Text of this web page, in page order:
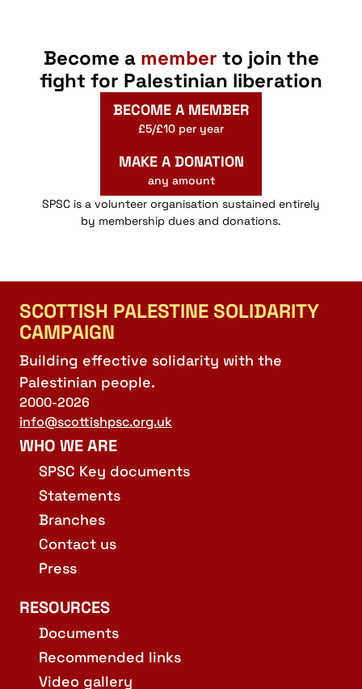
Become a member to join the
fight for Palestinian liberation
BECOME A MEMBER
£5/£10 per year
MAKE A DONATION
any amount
SPSC is a volunteer organisation sustained entirely
by membership dues and donations.
SCOTTISH PALESTINE SOLIDARITY
CAMPAIGN
Building effective solidarity with the
Palestinian people.
2000-2026
info@scottishpsc.org.uk
WHO WE ARE
SPSC Key documents
Statements
Branches
Contact us
Press
RESOURCES
Documents
Recommended links
Video gallery